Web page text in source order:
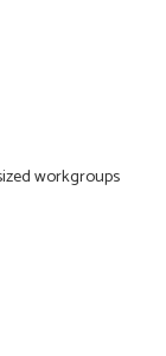
workgroups